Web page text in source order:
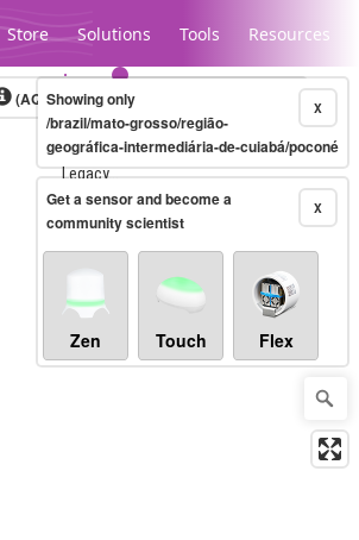
Store Solutions Tools Resources
Legacy...
(AQI)10-minute X
Showing only
/brazil/mato-grosso/região-
geográfica-intermediária-de-cuiabá/poconé
X
Get a sensor and become a
community scientist
Zen Touch Flex